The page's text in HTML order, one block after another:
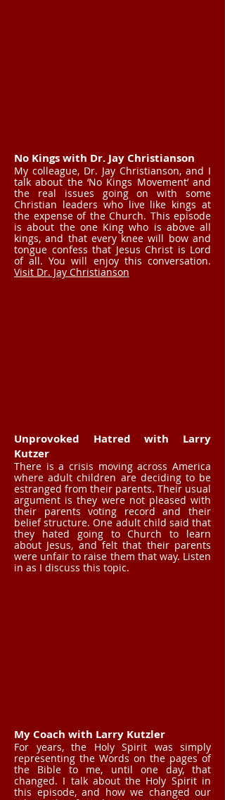
No Kings with Dr. Jay Christianson
My colleague, Dr. Jay Christianson, and I
talk about the ‘No Kings Movement’ and
the real issues going on with some
Christian leaders who live like kings at
the expense of the Church. This episode
is about the one King who is above all
kings, and that every knee will bow and
tongue confess that Jesus Christ is Lord
of all. You will enjoy this conversation.
Visit Dr. Jay Christianson
Unprovoked Hatred with Larry
Kutzer
There is a crisis moving across America
where adult children are deciding to be
estranged from their parents. Their usual
argument is they were not pleased with
their parents voting record and their
belief structure. One adult child said that
they hated going to Church to learn
about Jesus, and felt that their parents
were unfair to raise them that way. Listen
in as I discuss this topic.
My Coach with Larry Kutzler
For years, the Holy Spirit was simply
representing the Words on the pages of
the Bible to me, until one day, that
changed. I talk about the Holy Spirit in
this episode, and how we changed our